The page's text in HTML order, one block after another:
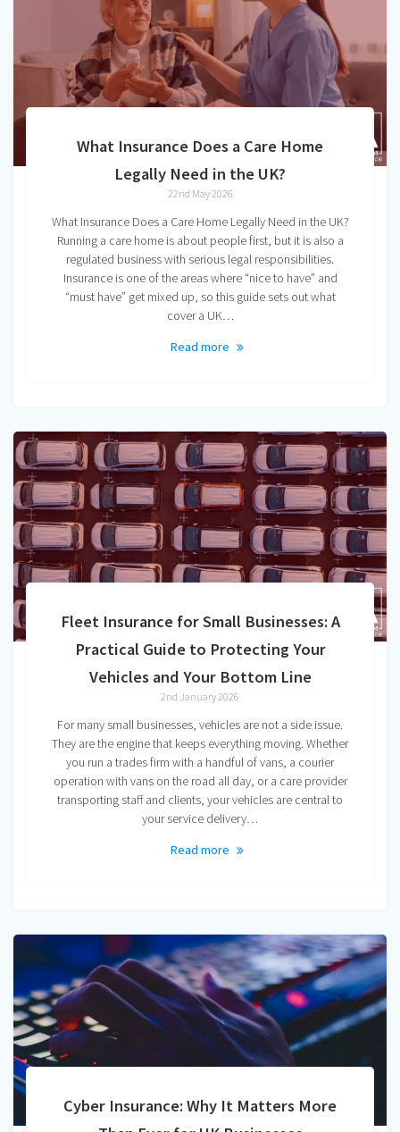
What Insurance Does a Care Home
Legally Need in the UK?
22nd May 2026
What Insurance Does a Care Home Legally Need in the UK?
Running a care home is about people first, but it is also a
regulated business with serious legal responsibilities.
Insurance is one of the areas where “nice to have” and
“must have” get mixed up, so this guide sets out what
cover a UK…
Read more
Fleet Insurance for Small Businesses: A
Practical Guide to Protecting Your
Vehicles and Your Bottom Line
2nd January 2026
For many small businesses, vehicles are not a side issue.
They are the engine that keeps everything moving. Whether
you run a trades firm with a handful of vans, a courier
operation with vans on the road all day, or a care provider
transporting staff and clients, your vehicles are central to
your service delivery…
Read more
Cyber Insurance: Why It Matters More